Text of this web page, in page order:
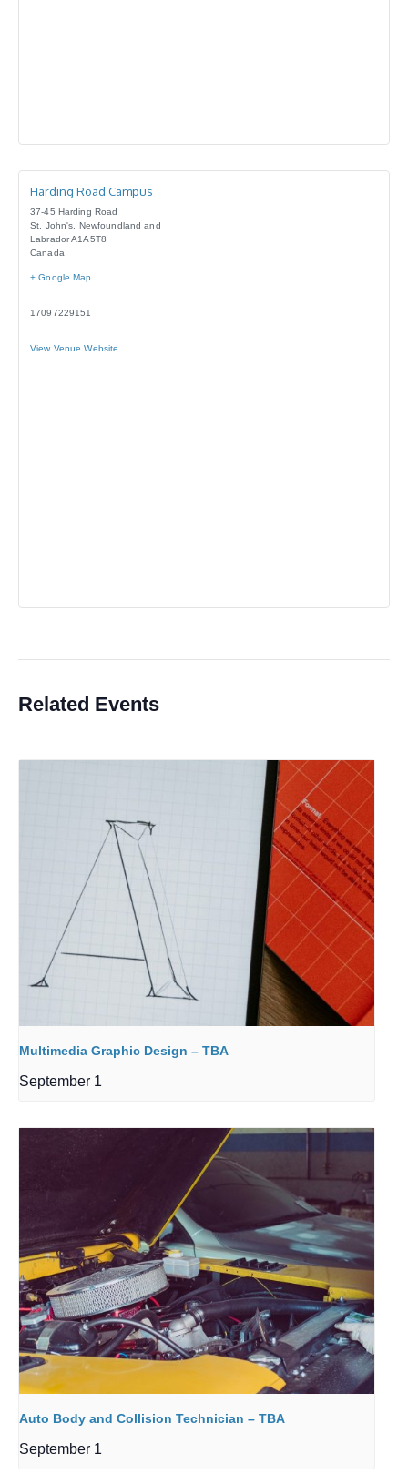
Harding Road Campus
37-45 Harding Road
St. John's
Newfoundland and
LabradorA1A5T8
Canada
+ Google Map
17097229151
View Venue Website
Related Events
Multimedia Graphic Design – TBA
September 1
Auto Body and Collision Technician – TBA
September 1